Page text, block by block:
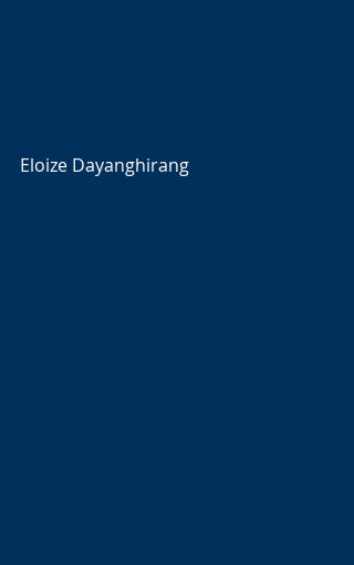
Eloize Dayanghirang